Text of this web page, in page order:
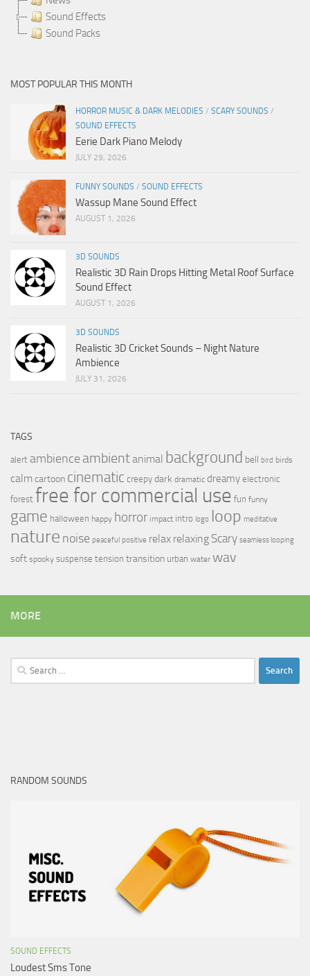
Sound Effects
Sound Packs
MOST POPULAR THIS MONTH
HORROR MUSIC & DARK MELODIES / SCARY SOUNDS /
SOUND EFFECTS
Eerie Dark Piano Melody
JULY 29, 2026
FUNNY SOUNDS / SOUND EFFECTS
Wassup Mane Sound Effect
AUGUST 1, 2026
3D SOUNDS
Realistic 3D Rain Drops Hitting Metal Roof Surface
Sound Effect
AUGUST 1, 2026
3D SOUNDS
Realistic 3D Cricket Sounds – Night Nature
Ambience
JULY 31, 2026
TAGS
alert ambience ambientanimal background bell bird birds
calmcartoon cinematic creepy dark dramatic dreamy electronic
forest free for commercial use fun funny
game halloween happy horror impact intro logo loop meditative
nature noise peaceful positive relax relaxing Scary seamless looping
soft spooky suspense tension transition urban water wav
MORE
Search
for:
RANDOM SOUNDS
SOUND EFFECTS
Loudest Sms Tone